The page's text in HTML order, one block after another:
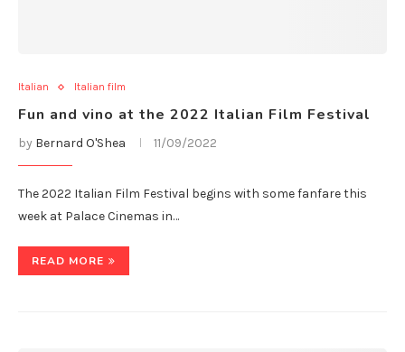
Italian Italian film
Fun and vino at the 2022 Italian Film Festival
by Bernard O'Shea 11/09/2022
The 2022 Italian Film Festival begins with some fanfare this
week at Palace Cinemas in…
READ MORE